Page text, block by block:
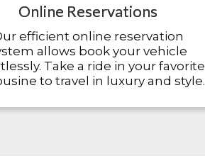
Online Reservations
efficient online reservation
allows book your vehicle
Take a ride in your favorite
to travel in luxury and style.